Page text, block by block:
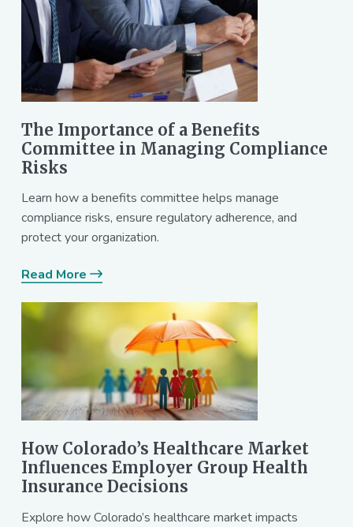
The Importance of a Benefits
Committee in Managing Compliance
Risks
Learn how a benefits committee helps manage
compliance risks, ensure regulatory adherence, and
protect your organization.
Read More
How Colorado’s Healthcare Market
Influences Employer Group Health
Insurance Decisions
Explore how Colorado’s healthcare market impacts